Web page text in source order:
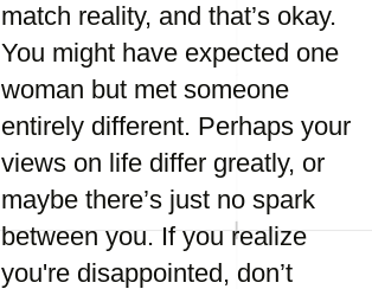
match reality, and that’s okay.
You might have expected one
woman but met someone
entirely different. Perhaps your
views on life differ greatly, or
maybe there’s just no spark
between you. If you realize
you're disappointed, don’t